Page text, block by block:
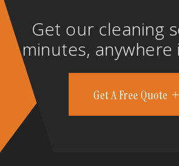
Get our cleaning
minutes,
Get A Free Quote